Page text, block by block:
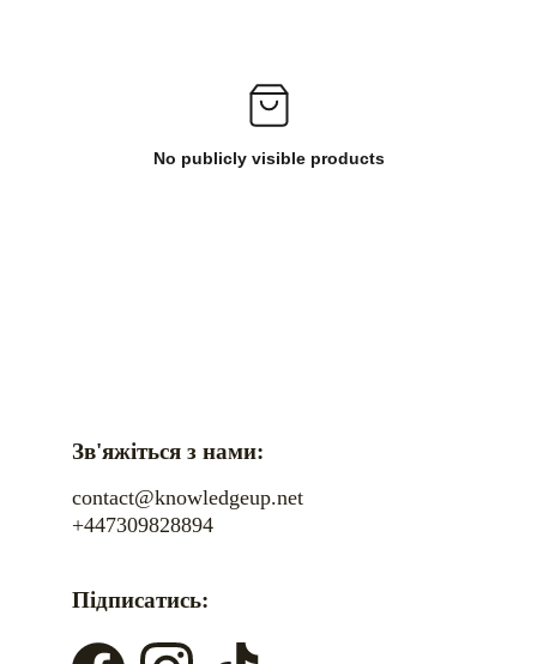
No publicly visible products
Зв'яжіться з нами:
contact@knowledgeup.net
Підписатись:
+447309828894